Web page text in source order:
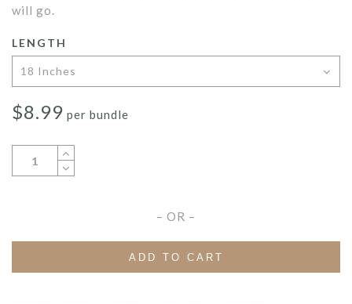
will go.
LENGTH
$8.99 per bundle
– OR –
ADD TO CART